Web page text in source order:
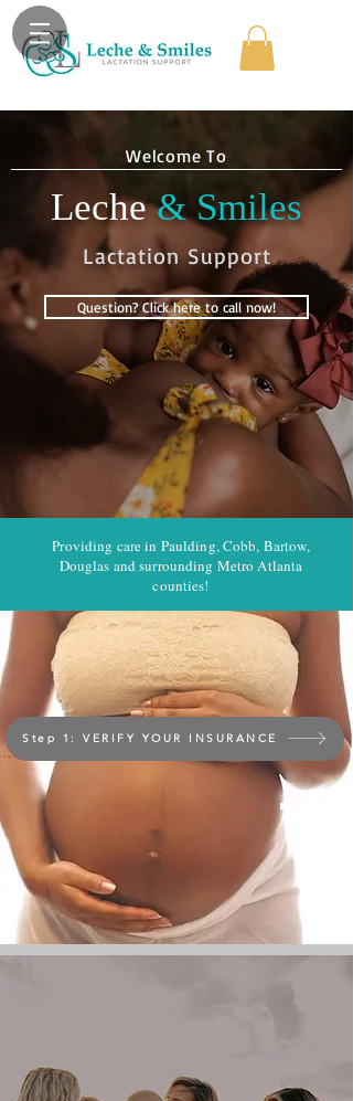
Welcome To
Leche& Smiles
Lactation Support
Question? Click here to call now!
Providing care in Paulding, Cobb, Bartow,
Douglas and surrounding Metro Atlanta
counties!
Step 1: VERIFY YOUR INSURANCE